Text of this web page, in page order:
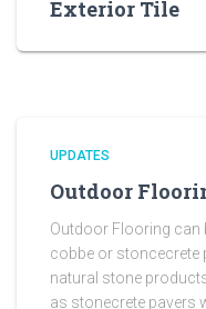
Exterior Tile
UPDATES
Outdoor
Outdoor Flooring can
cobbe or stoncecrete
natural stone
as stonecrete pavers